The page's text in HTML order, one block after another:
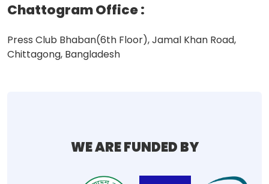
Chattogram Office:
Press Club Bhaban(6th Floor), Jamal Khan Road,
Chittagong, Bangladesh
WE ARE FUNDED BY